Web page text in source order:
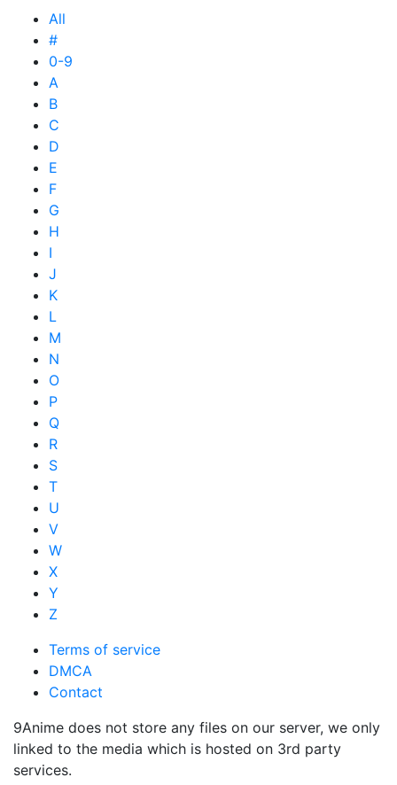
All
#
0-9
A
B
C
D
E
F
G
H
I
J
K
L
M
N
O
P
Q
R
S
T
U
V
W
X
Y
Z
Terms of service
DMCA
Contact
9Anime does not store any files on our server, we only
linked to the media which is hosted on 3rd party
services.